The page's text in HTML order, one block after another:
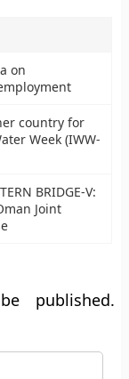
on
country for
Week (IWW-
BRIDGE-V:
Joint
published.